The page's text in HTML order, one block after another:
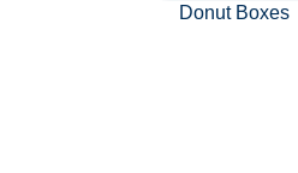
Donut Boxes